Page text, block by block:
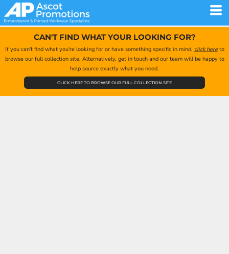
CAN'T FIND WHAT YOUR LOOKING FOR?
If you can't find what you're looking for or have something specific in mind, click hereto
browse our full collection site. Alternatively, get in touch and our team will be happy to
help source exactly what you need.
CLICK HERE TO BROWSE OUR FULL COLLECTION SITE